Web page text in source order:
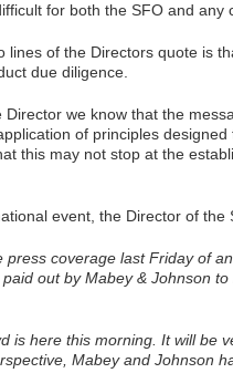
for both the SFO and any
lines of the Directors quote is
due diligence.
we know that the
of principles
this may not stop at the
event, the Director of the
press coverage last Friday of
out by Mabey & Johnson
is here this morning. It will be
Mabey and Johnson